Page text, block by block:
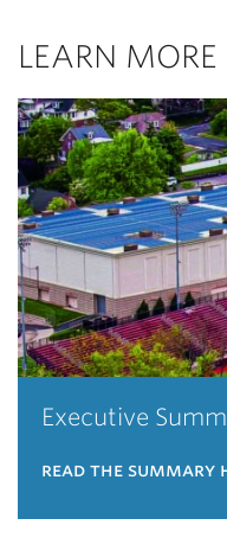
LEARN MORE
Executive
read the summary